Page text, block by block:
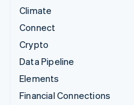
Climate
Connect
Crypto
Data Pipeline
Elements
Financial Connections